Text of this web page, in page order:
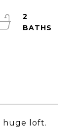
huge loft.
2